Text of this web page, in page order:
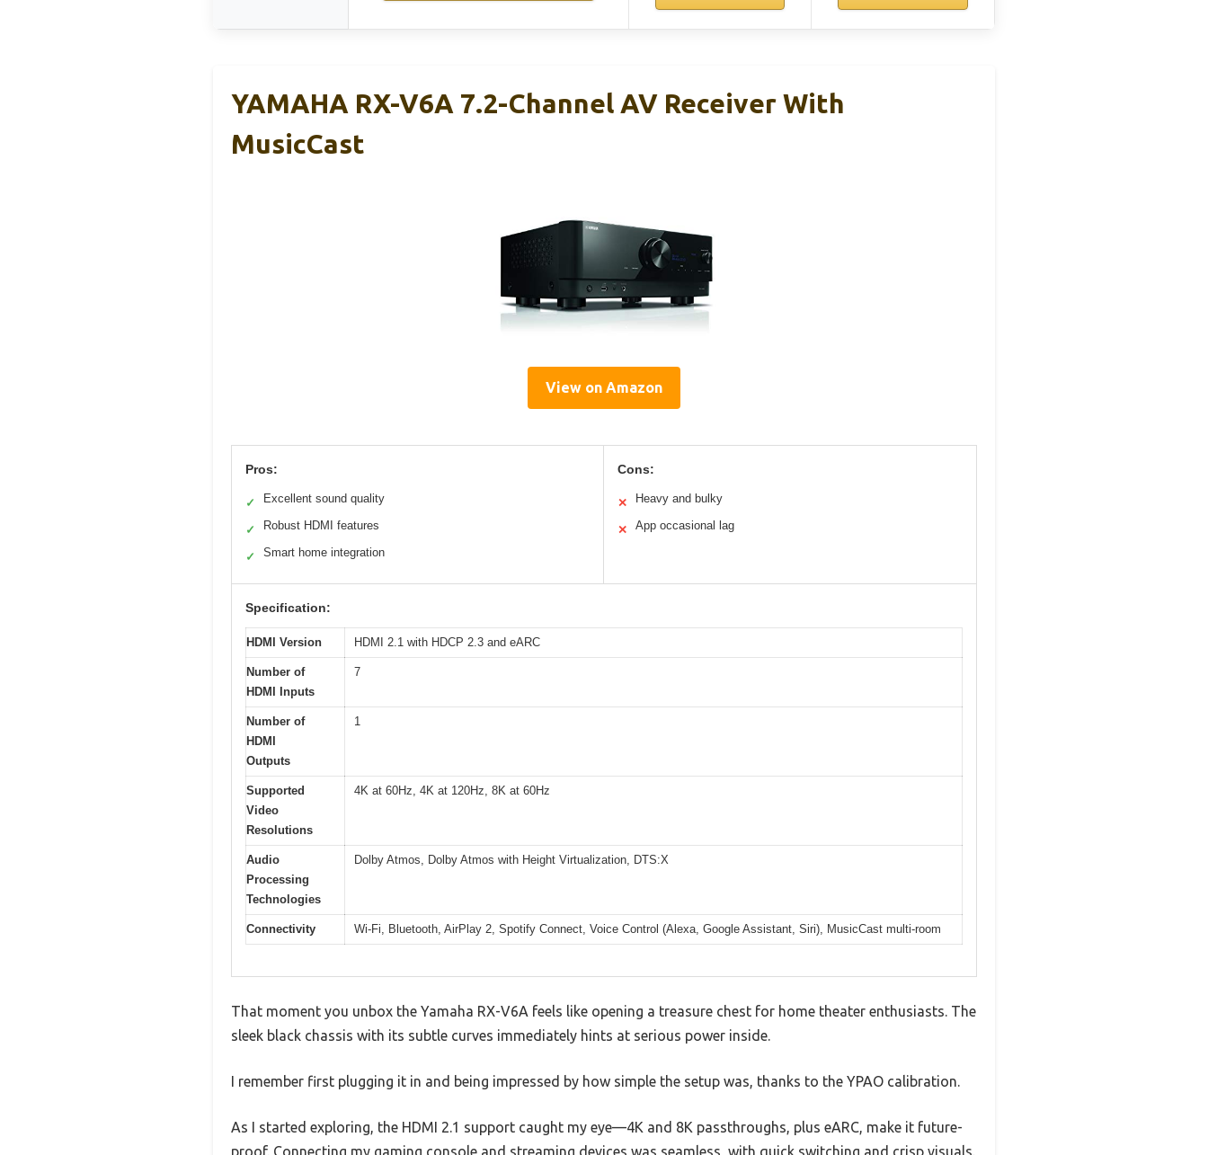
YAMAHA RX-V6A 7.2-Channel AV Receiver With
MusicCast
View on Amazon
Pros:
✓ Excellent sound quality
✓ Robust HDMI features
✓ Smart home integration
Cons:
✕ Heavy and bulky
✕ App occasional lag
Specification:
HDMI Version HDMI 2.1 with HDCP 2.3 and eARC
Number of
HDMI Inputs
7
Number of
HDMI
Outputs
1
Supported
Video
Resolutions
4K at 60Hz, 4K at 120Hz, 8K at 60Hz
Audio
Processing
Technologies
Dolby Atmos, Dolby Atmos with Height Virtualization, DTS:X
Connectivity Wi-Fi, Bluetooth, AirPlay 2, Spotify Connect, Voice Control (Alexa, Google Assistant, Siri), MusicCast multi-room
That moment you unbox the Yamaha RX-V6A feels like opening a treasure chest for home theater enthusiasts. The
sleek black chassis with its subtle curves immediately hints at serious power inside.
I remember first plugging it in and being impressed by how simple the setup was, thanks to the YPAO calibration.
As I started exploring, the HDMI 2.1 support caught my eye—4K and 8K passthroughs, plus eARC, make it future-
proof. Connecting my gaming console and streaming devices was seamless, with quick switching and crisp visuals.